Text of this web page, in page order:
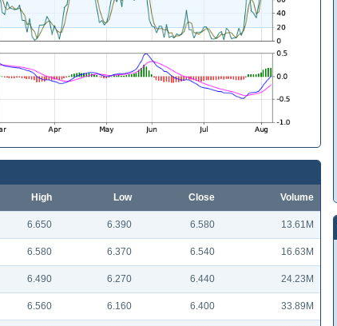
High Low Close Volume
6.650 6.390 6.580 13.61M
6.580 6.370 6.540 16.63M
6.490 6.270 6.440 24.23M
6.560 6.160 6.400 33.89M